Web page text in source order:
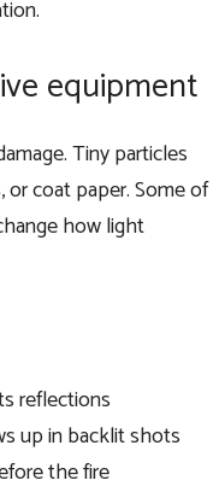
equipment
Tiny particles
coat paper. Some of
how light
reflections
up in backlit shots
the fire